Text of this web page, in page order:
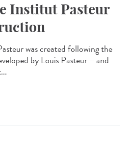
Institut Pasteur
was created following the
by Louis Pasteur – and